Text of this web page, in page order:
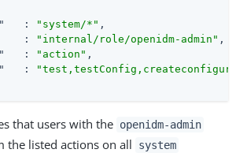
   :
"system/*" ,
:
"internal/role/openidm-admin" ,
   :
"action" ,
   :
that users with the openidm-admin
the listed actions on all system